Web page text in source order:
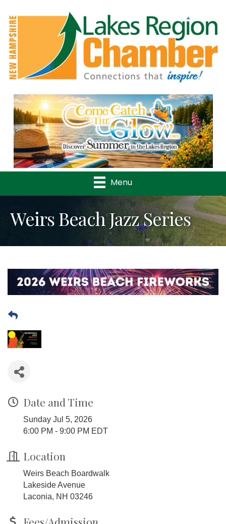
Previous
Menu
Weirs Beach Jazz Series
Date and Time
Sunday Jul 5, 2026
6:00 PM - 9:00 PM EDT
Location
Weirs Beach Boardwalk
Lakeside Avenue
Laconia, NH 03246